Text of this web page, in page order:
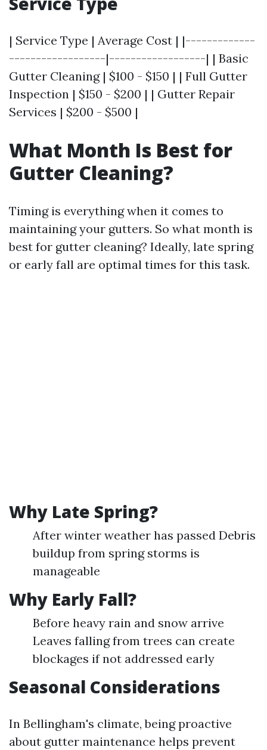
| Service Type | Average Cost | |-------------
------------------|------------------| | Basic
Gutter Cleaning | $100 - $150 | | Full Gutter
Inspection | $150 - $200 | | Gutter Repair
Services | $200 - $500 |
What Month Is Best for
Gutter Cleaning?
Timing is everything when it comes to
maintaining your gutters. So what month is
best for gutter cleaning? Ideally, late spring
or early fall are optimal times for this task.
Why Late Spring?
After winter weather has passed Debris
buildup from spring storms is
manageable
Why Early Fall?
Before heavy rain and snow arrive
Leaves falling from trees can create
blockages if not addressed early
Seasonal Considerations
In Bellingham's climate, being proactive
about gutter maintenance helps prevent